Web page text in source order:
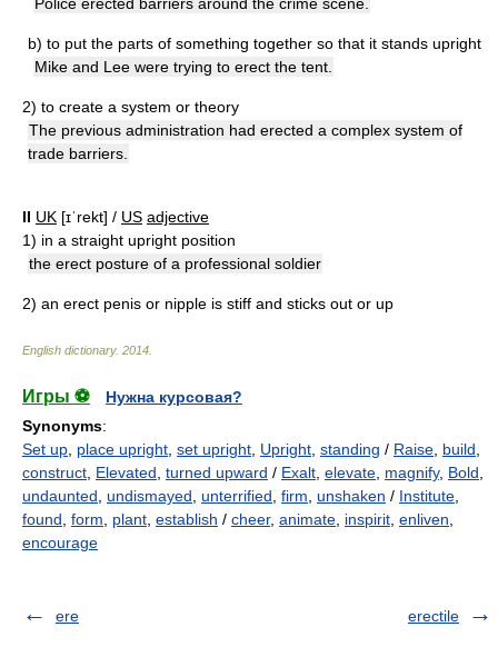
b) to put the parts of something together so that it stands upright
Mike and Lee were trying to erect the tent.
2) to create a system or theory
The previous administration had erected a complex system of
trade barriers.
II UK [ɪˈrekt] / US adjective
1) in a straight upright position
the erect posture of a professional soldier
2) an erect penis or nipple is stiff and sticks out or up
English dictionary. 2014
Игры ⚽
Нужна курсовая?
Synonyms:
Set up place upright set upright Upright standing / Raise build
construct Elevated turned upward / Exalt elevate magnify, Bold
undaunted
undismayed unterrified firm unshaken / Institute
found form plant establish / cheer, animate inspirit enliven
encourage
ere erectile